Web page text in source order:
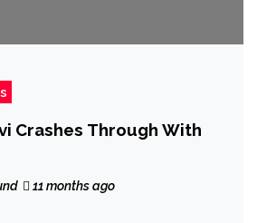
Crashes Through With
11 months ago